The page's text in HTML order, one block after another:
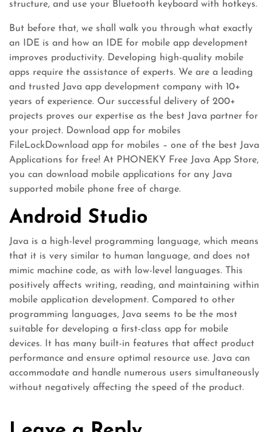
structure, and use your Bluetooth keyboard with hotkeys.
But before that, we shall walk you through what exactly
an IDE is and how an IDE for mobile app development
improves productivity. Developing high-quality mobile
apps require the assistance of experts. We are a leading
and trusted Java app development company with 10+
years of experience. Our successful delivery of 200+
projects proves our expertise as the best Java partner for
your project. Download app for mobiles
FileLockDownload app for mobiles – one of the best Java
Applications for free! At PHONEKY Free Java App Store,
you can download mobile applications for any Java
supported mobile phone free of charge.
Android Studio
Java is a high-level programming language, which means
that it is very similar to human language, and does not
mimic machine code, as with low-level languages. This
positively affects writing, reading, and maintaining within
mobile application development. Compared to other
programming languages, Java seems to be the most
suitable for developing a first-class app for mobile
devices. It has many built-in features that affect product
performance and ensure optimal resource use. Java can
accommodate and handle numerous users simultaneously
without negatively affecting the speed of the product.